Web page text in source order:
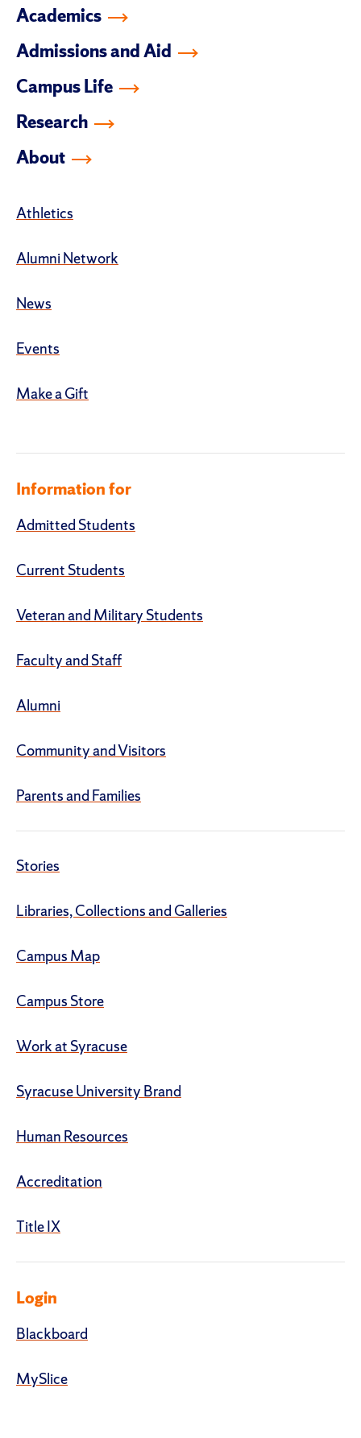
Academics
Admissions and Aid
Campus Life
Research
About
Athletics
Alumni Network
News
Events
Make a Gift
Information for
Admitted Students
Current Students
Veteran and Military Students
Faculty and Staff
Alumni
Community and Visitors
Parents and Families
Stories
Libraries, Collections and Galleries
Campus Map
Campus Store
Work at Syracuse
Syracuse University Brand
Human Resources
Accreditation
Title IX
Login
Blackboard
MySlice